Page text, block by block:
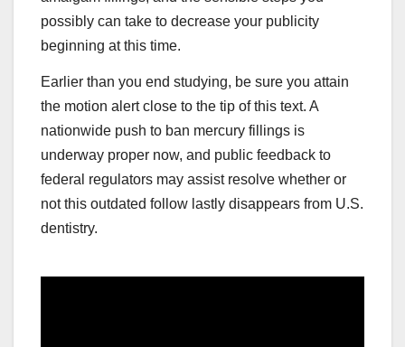
possibly can take to decrease your publicity
beginning at this time.
Earlier than you end studying, be sure you attain
the motion alert close to the tip of this text. A
nationwide push to ban mercury fillings is
underway proper now, and public feedback to
federal regulators may assist resolve whether or
not this outdated follow lastly disappears from U.S.
dentistry.